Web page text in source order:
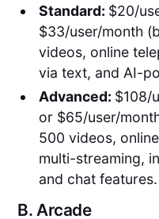
Standard: $20/
$33/user/month
videos, online
via text, and AI-
Advanced: $108/
or $65/user/
500 videos,
multi-streaming,
and chat features.
B.Arcade